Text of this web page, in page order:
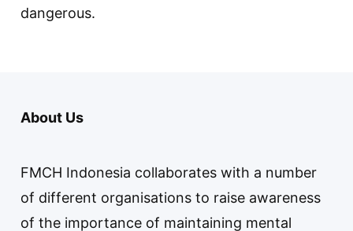
dangerous.
About Us
FMCH Indonesia collaborates with a number
of different organisations to raise awareness
of the importance of maintaining mental